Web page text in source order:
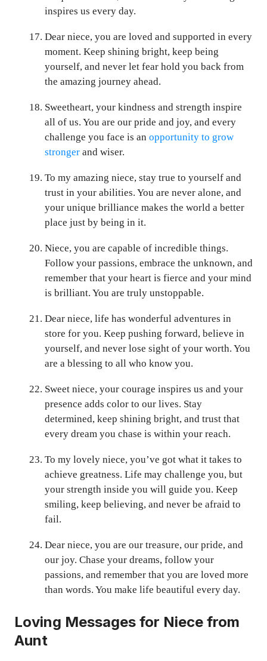
inspires us every day.
Dear niece, you are loved and supported in every
moment. Keep shining bright, keep being
yourself, and never let fear hold you back from
the amazing journey ahead.
Sweetheart, your kindness and strength inspire
all of us. You are our pride and joy, and every
challenge you face is an opportunity to grow
stronger and wiser.
To my amazing niece, stay true to yourself and
trust in your abilities. You are never alone, and
your unique brilliance makes the world a better
place just by being in it.
Niece, you are capable of incredible things.
Follow your passions, embrace the unknown, and
remember that your heart is fierce and your mind
is brilliant. You are truly unstoppable.
Dear niece, life has wonderful adventures in
store for you. Keep pushing forward, believe in
yourself, and never lose sight of your worth. You
are a blessing to all who know you.
Sweet niece, your courage inspires us and your
presence adds color to our lives. Stay
determined, keep shining bright, and trust that
every dream you chase is within your reach.
To my lovely niece, you’ve got what it takes to
achieve greatness. Life may challenge you, but
your strength inside you will guide you. Keep
smiling, keep believing, and never be afraid to
fail.
Dear niece, you are our treasure, our pride, and
our joy. Chase your dreams, follow your
passions, and remember that you are loved more
than words. You make life beautiful every day.
Loving Messages for Niece from
Aunt